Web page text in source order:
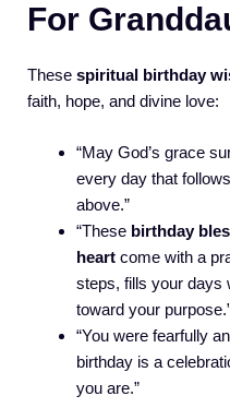
For
These spiritual birthday
faith, hope, and divine love:
“May God’s grace
every day that
above.”
“These birthday
heart come with a
steps, fills your days
toward your
“You were fearfully
birthday is a
you are.”